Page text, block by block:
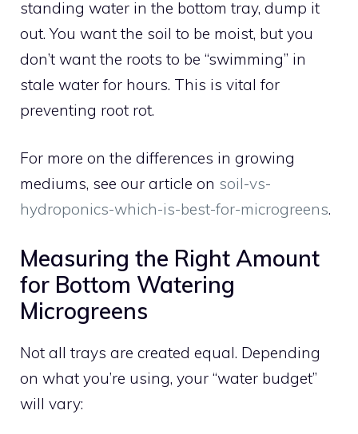
standing water in the bottom tray, dump it
out. You want the soil to be moist, but you
don’t want the roots to be “swimming” in
stale water for hours. This is vital for
preventing root rot.
For more on the differences in growing
mediums, see our article on soil-vs-
hydroponics-which-is-best-for-microgreens.
Measuring the Right Amount
for Bottom Watering
Microgreens
Not all trays are created equal. Depending
on what you’re using, your “water budget”
will vary: